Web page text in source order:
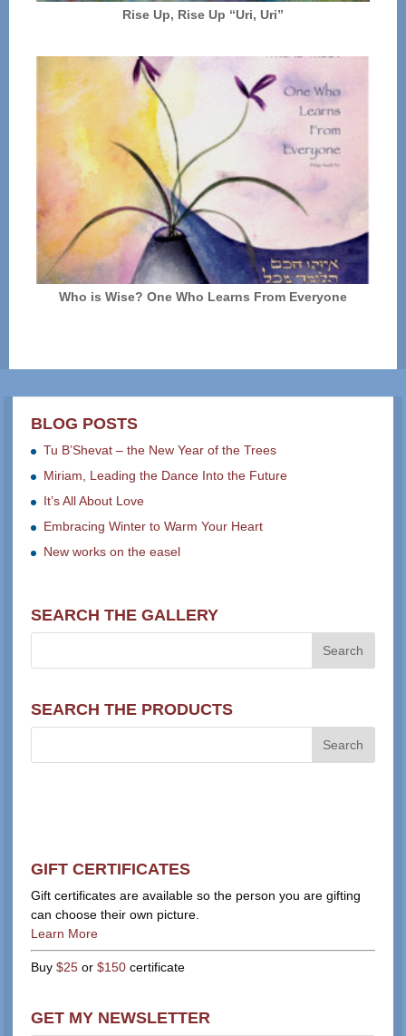
Rise Up, Rise Up “Uri, Uri”
Who is Wise? One Who Learns From Everyone
BLOG POSTS
Tu B’Shevat – the New Year of the Trees
Miriam, Leading the Dance Into the Future
It’s All About Love
Embracing Winter to Warm Your Heart
New works on the easel
SEARCH THE GALLERY
SEARCH THE PRODUCTS
GIFT CERTIFICATES
Gift certificates are available so the person you are gifting
can choose their own picture.
Learn More
Buy$25 or$150 certificate
GET MY NEWSLETTER